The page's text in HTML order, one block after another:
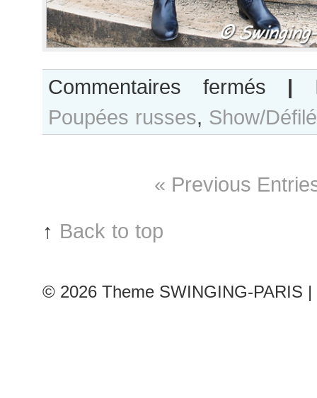
Commentaires fermés Yasmina
Muratovich
(Poupées
|
Poupées russes, Show/Défilé
« Previous
↑ Back to top
© 2026 Theme SWINGING-PARIS